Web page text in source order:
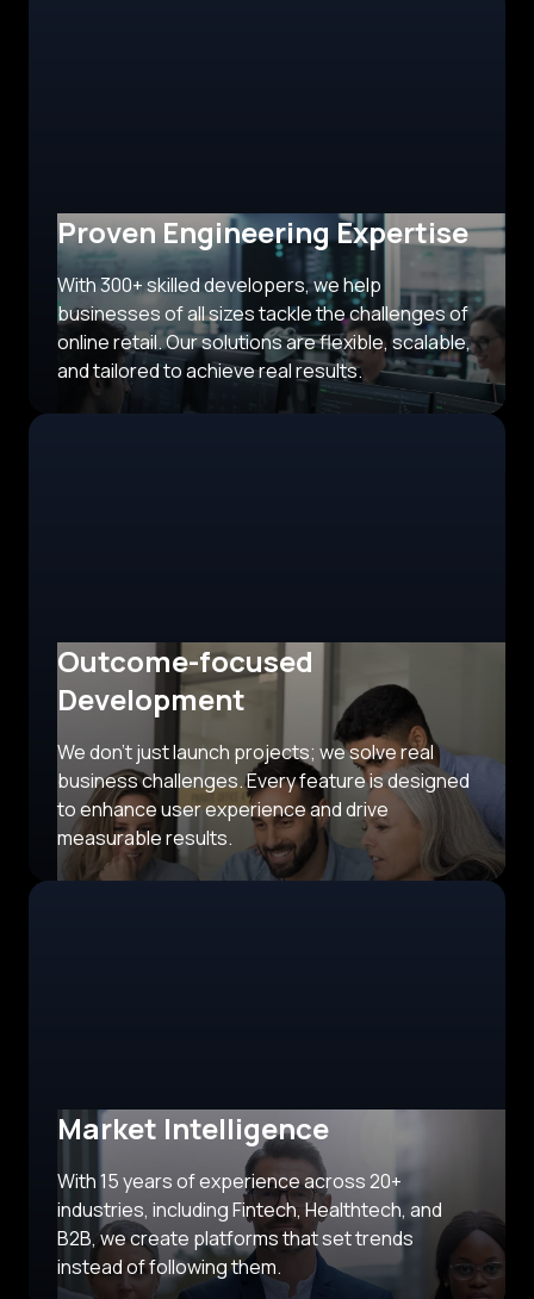
Proven Engineering Expertise
With 300+ skilled developers, we help
businesses of all sizes tackle the challenges of
online retail. Our solutions are flexible, scalable,
and tailored to achieve real results.
Outcome-focused
Development
We don’t just launch projects; we solve real
business challenges. Every feature is designed
to enhance user experience and drive
measurable results.
Market Intelligence
With 15 years of experience across 20+
industries, including Fintech, Healthtech, and
B2B, we create platforms that set trends
instead of following them.